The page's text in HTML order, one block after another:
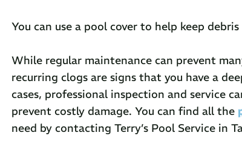
You can use a pool cover to help keep
While regular maintenance can prevent
recurring clogs are signs that you have a
cases, professional inspection and service
prevent costly damage. You can find all the
need by contacting Terry’s Pool Service in